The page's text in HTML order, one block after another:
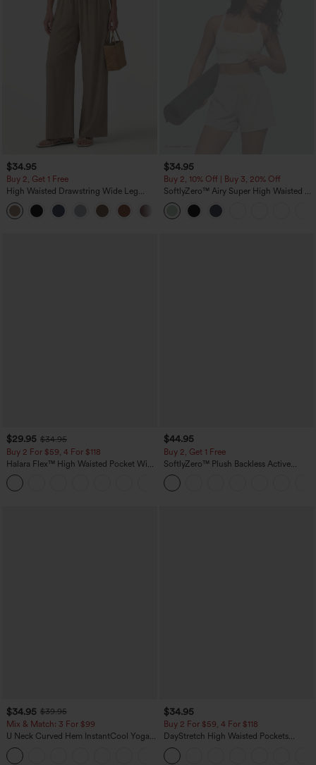
$34.95
Buy 2, Get 1 Free
High Waisted Drawstring Wide Leg
Casual Linen-Blend Pants with Pockets
+5
$34.95
Buy 2, 10% Off | Buy 3, 20% Off
SoftlyZero™ Airy Super High Waisted 2-
in-1 InstantCool Yoga Shorts 5'' with
Pockets-Longer Length
$29.95 $34.95
Buy 2 For $59, 4 For $118
Halara Flex™ High Waisted Pocket Wide
Leg Waffle Work Pants
$44.95
Buy 2, Get 1 Free
SoftlyZero™ Plush Backless Active
Dress-Easy Peezy Edition
$34.95 $39.95
Mix & Match: 3 For $99
U Neck Curved Hem InstantCool Yoga
Tank Top-UPF50+
$34.95
Buy 2 For $59, 4 For $118
DayStretch High Waisted Pockets
Straight Leg Casual Pants